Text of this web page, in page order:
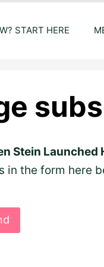
START HERE
Stein Launched
the form here